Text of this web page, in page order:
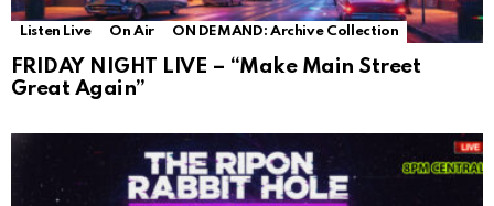
Listen Live On Air ON DEMAND: Archive Collection
FRIDAY NIGHT LIVE – “Make Main Street
Great Again”